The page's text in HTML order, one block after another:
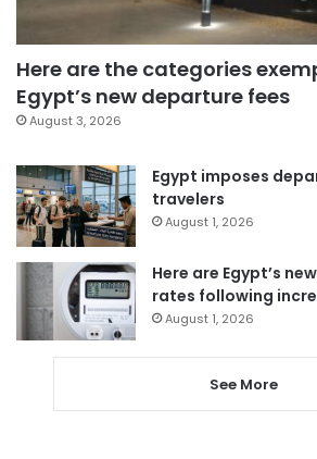
Here are the categories
Egypt’s new departure fees
August 3, 2026
Egypt imposes
travelers
August 1, 2026
Here are Egypt’s
rates following
August 1, 2026
See More